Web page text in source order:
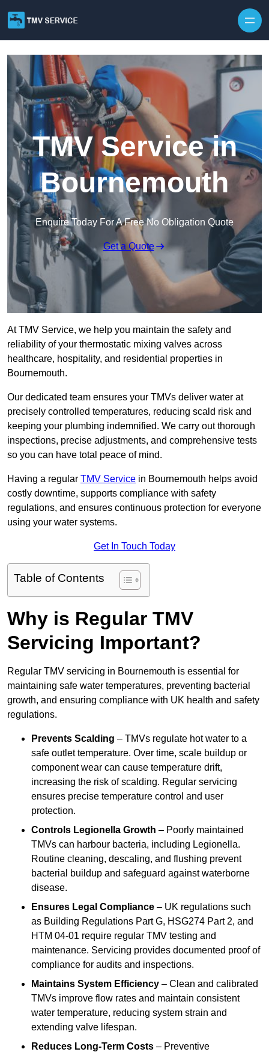
TMV Service in
Bournemouth
Enquire Today For A Free No Obligation Quote
Get a Quote
At TMV Service, we help you maintain the safety and
reliability of your thermostatic mixing valves across
healthcare, hospitality, and residential properties in
Bournemouth.
Our dedicated team ensures your TMVs deliver water at
precisely controlled temperatures, reducing scald risk and
keeping your plumbing indemnified. We carry out thorough
inspections, precise adjustments, and comprehensive tests
so you can have total peace of mind.
Having a regular TMV Service in Bournemouth helps avoid
costly downtime, supports compliance with safety
regulations, and ensures continuous protection for everyone
using your water systems.
Get In Touch Today
Table of Contents
Why is Regular TMV
Servicing Important?
Regular TMV servicing in Bournemouth is essential for
maintaining safe water temperatures, preventing bacterial
growth, and ensuring compliance with UK health and safety
regulations.
Prevents Scalding – TMVs regulate hot water to a
safe outlet temperature. Over time, scale buildup or
component wear can cause temperature drift,
increasing the risk of scalding. Regular servicing
ensures precise temperature control and user
protection.
Controls Legionella Growth – Poorly maintained
TMVs can harbour bacteria, including Legionella.
Routine cleaning, descaling, and flushing prevent
bacterial buildup and safeguard against waterborne
disease.
Ensures Legal Compliance – UK regulations such
as Building Regulations Part G, HSG274 Part 2, and
HTM 04-01 require regular TMV testing and
maintenance. Servicing provides documented proof of
compliance for audits and inspections.
Maintains System Efficiency – Clean and calibrated
TMVs improve flow rates and maintain consistent
water temperature, reducing system strain and
extending valve lifespan.
Reduces Long-Term Costs – Preventive